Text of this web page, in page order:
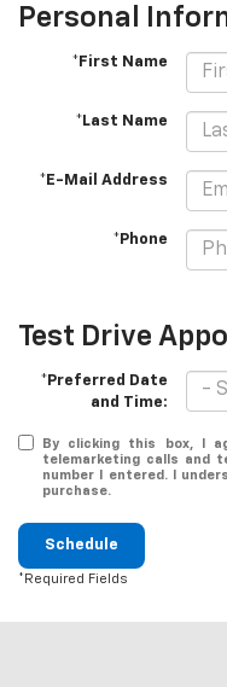
Personal
*First Name
*Last Name
*E-Mail Address
*Phone
Test Drive
*Preferred Date
and Time:
By clicking this box, I
telemarketing calls and
number I entered. I
purchase.
Schedule
*Required Fields